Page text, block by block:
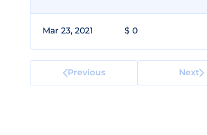
Mar 23, 2021 $ 0
Previous Next